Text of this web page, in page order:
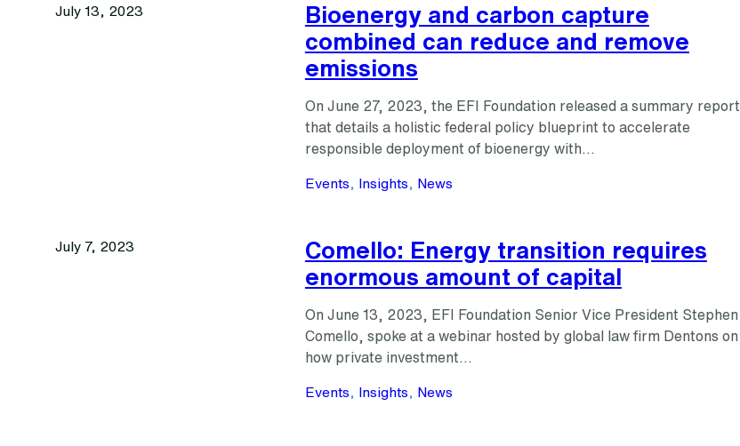
July 13, 2023
Bioenergy and carbon capture
combined can reduce and remove
emissions
On June 27, 2023, the EFI Foundation released a summary report
that details a holistic federal policy blueprint to accelerate
responsible deployment of bioenergy with…
Events Insights News
July 7, 2023
Comello: Energy transition requires
enormous amount of capital
On June 13, 2023, EFI Foundation Senior Vice President Stephen
Comello, spoke at a webinar hosted by global law firm Dentons on
how private investment…
Events Insights News